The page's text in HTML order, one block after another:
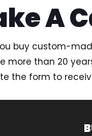
A
buy custom-
more than 20
the form to